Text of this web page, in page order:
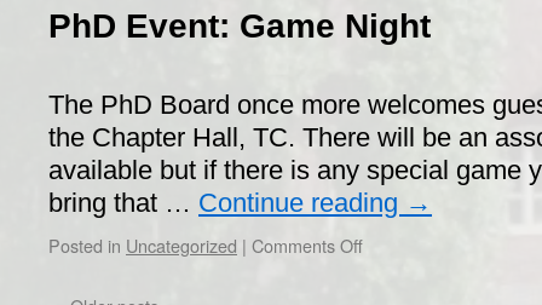
PhD
Chapter
PhD Event: Game Night
The PhD Board once more welcomes
the Chapter Hall, TC. There will be an
available but if there is any special game
bring that … Continue reading →
Posted in Uncategorized | Comments Offon